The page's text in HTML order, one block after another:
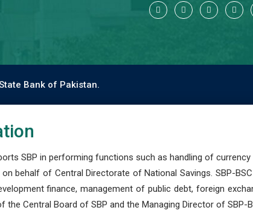
Bank of Pakistan.
SBP in performing functions such as handling of
behalf of Central Directorate of National Savings. SBP-
finance, management of public debt, foreign
Central Board of SBP and the Managing Director of SBP-